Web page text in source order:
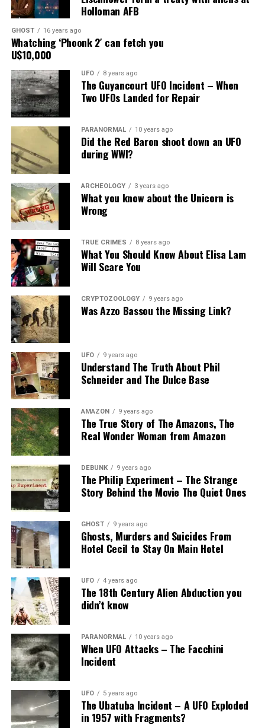
building on
South Main
Street, for over
24 years, as the
picture to the
right.
It recently had
and was being
stored under an awning behind the museum.
Now it was The New Mexico Department of
Transportation sent an heart broken picture of the
saucer in pieces to museum.
Roswell Police Department are urging Roswell
residents and from the surrounding areas to be on the
lookout for the Roswell Spaceship’s thieves
Hopefully the other two suspects are still on Planet
Earth and can be bring to justice.
“Only in Roswell.”
Source:Daily Mail
Share the Strange please:
X
WhatsApp Print Telegram
Pinterest
Holloman AFB
GHOST 16 years ago
Whatching ‘Phoonk 2′ can fetch you
U$10,000
UFO 8 years ago
The Guyancourt UFO Incident – When
Two UFOs Landed for Repair
PARANORMAL 10 years ago
Did the Red Baron shoot down an UFO
during WWI?
ARCHEOLOGY 3 years ago
What you know about the Unicorn is
Wrong
TRUE CRIMES 8 years ago
What You Should Know About Elisa Lam
Will Scare You
CRYPTOZOOLOGY 9 years ago
Was Azzo Bassou the Missing Link?
UFO 9 years ago
Understand The Truth About Phil
Schneider and The Dulce Base
AMAZON 9 years ago
The True Story of The Amazons, The
Real Wonder Woman from Amazon
DEBUNK 9 years ago
The Philip Experiment – The Strange
Story Behind the Movie The Quiet Ones
GHOST 9 years ago
Ghosts, Murders and Suicides From
Hotel Cecil to Stay On Main Hotel
UFO 4 years ago
The 18th Century Alien Abduction you
didn’t know
PARANORMAL 10 years ago
When UFO Attacks – The Facchini
Incident
UFO 5 years ago
The Ubatuba Incident – A UFO Exploded
in 1957 with Fragments?